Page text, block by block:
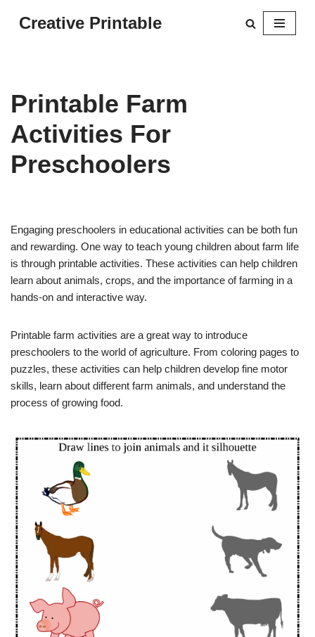
Creative Printable
Printable Farm
Activities For
Preschoolers
Engaging preschoolers in educational activities can be both fun
and rewarding. One way to teach young children about farm life
is through printable activities. These activities can help children
learn about animals, crops, and the importance of farming in a
hands-on and interactive way.
Printable farm activities are a great way to introduce
preschoolers to the world of agriculture. From coloring pages to
puzzles, these activities can help children develop fine motor
skills, learn about different farm animals, and understand the
process of growing food.